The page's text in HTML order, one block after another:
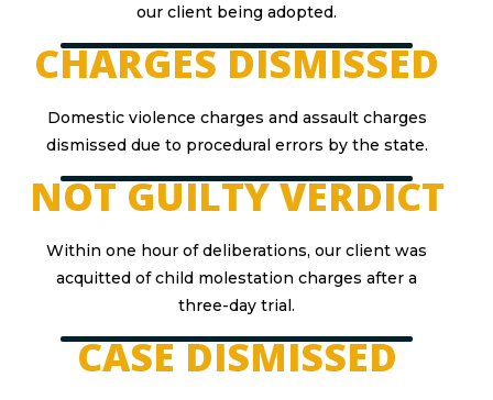
our client being adopted.
CHARGES DISMISSED
Domestic violence charges and assault charges
dismissed due to procedural errors by the state.
NOT GUILTY VERDICT
Within one hour of deliberations, our client was
acquitted of child molestation charges after a
three-day trial.
CASE DISMISSED